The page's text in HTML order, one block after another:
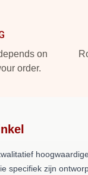
on
order.
specifiek zijn